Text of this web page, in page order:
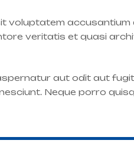
voluptatem accusantium
veritatis et quasi
aut odit aut
Neque porro